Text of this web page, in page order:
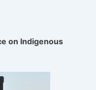
on Indigenous